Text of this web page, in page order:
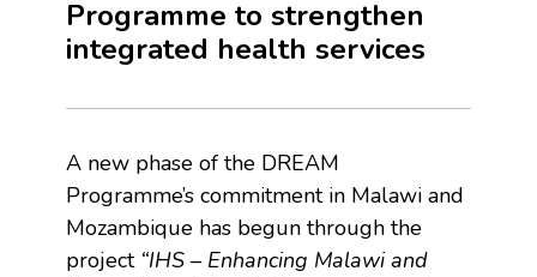
Programme to strengthen
integrated health services
A new phase of the DREAM
Programme’s commitment in Malawi and
Mozambique has begun through the
project “IHS – Enhancing Malawi and